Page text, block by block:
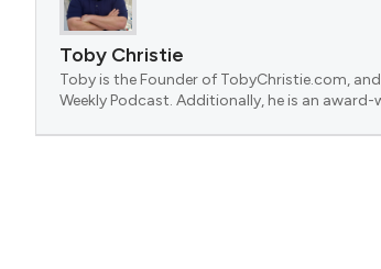
Toby Christie
Toby is the Founder of TobyChristie.com,
Weekly Podcast. Additionally, he is an